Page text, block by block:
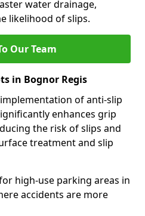
water drainage,
likelihood of slips.
Our Team
in Bognor Regis
of anti-slip
enhances grip
the risk of slips and
treatment and slip
high-use parking areas in
accidents are more